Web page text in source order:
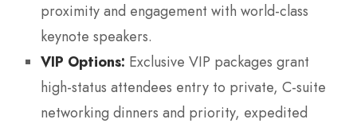
proximity and engagement with world-class
keynote speakers.
VIP Options: Exclusive VIP packages grant
high-status attendees entry to private, C-suite
networking dinners and priority, expedited